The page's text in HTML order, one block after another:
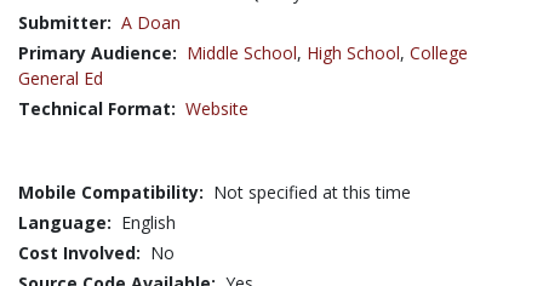
Submitter: A Doan
Primary Audience: Middle School, High School, College
General Ed
Technical Format: Website
Mobile Compatibility: Not specified at this time
Language: English
Cost Involved: No